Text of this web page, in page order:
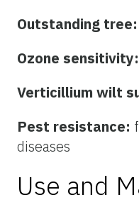
Outstanding tree:
Ozone sensitivity:
Verticillium wilt
Pest resistance:
diseases
Use and